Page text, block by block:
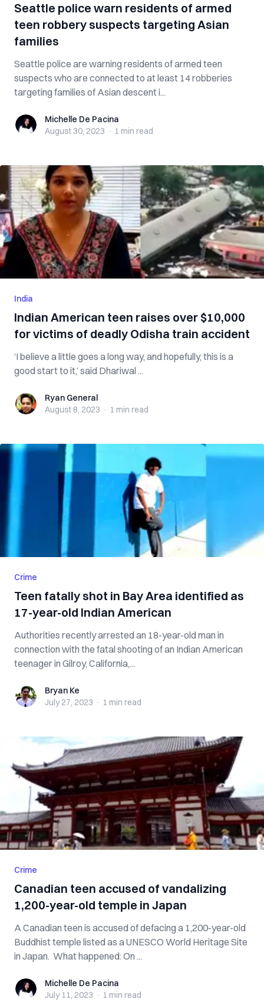
Seattle police warn residents of armed
teen robbery suspects targeting Asian
families
Seattle police are warning residents of armed teen
suspects who are connected to at least 14 robberies
targeting families of Asian descent i...
Michelle De Pacina
Michelle De Pacina
August 30, 2023 · 1 min read
India
Indian American teen raises over $10,000
for victims of deadly Odisha train accident
‘I believe a little goes a long way, and hopefully, this is a
good start to it,’ said Dhariwal ...
Ryan GeneralRyan General
August 8, 2023 · 1 min read
Crime
Teen fatally shot in Bay Area identified as
17-year-old Indian American
Authorities recently arrested an 18-year-old man in
connection with the fatal shooting of an Indian American
teenager in Gilroy, California,...
Bryan KeBryan Ke
July 27, 2023 · 1 min read
Crime
Canadian teen accused of vandalizing
1,200-year-old temple in Japan
A Canadian teen is accused of defacing a 1,200-year-old
Buddhist temple listed as a UNESCO World Heritage Site
in Japan. What happened: On ...
Michelle De Pacina
Michelle De Pacina
July 11, 2023 · 1 min read